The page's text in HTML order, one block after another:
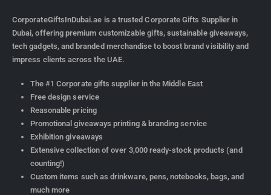
CorporateGiftsInDubai.ae is a trusted Corporate Gifts Supplier in
Dubai, offering premium customizable gifts, sustainable giveaways,
tech gadgets, and branded merchandise to boost brand visibility and
impress clients across the UAE.
The #1 Corporate gifts supplier in the Middle East
Free design service
Reasonable pricing
Promotional giveaways printing & branding service
Exhibition giveaways
Extensive collection of over 3,000 ready-stock products (and
counting!)
Custom items such as drinkware, pens, notebooks, bags, and
much more